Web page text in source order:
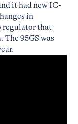
it had new IC-
in
regulator that
95GS was